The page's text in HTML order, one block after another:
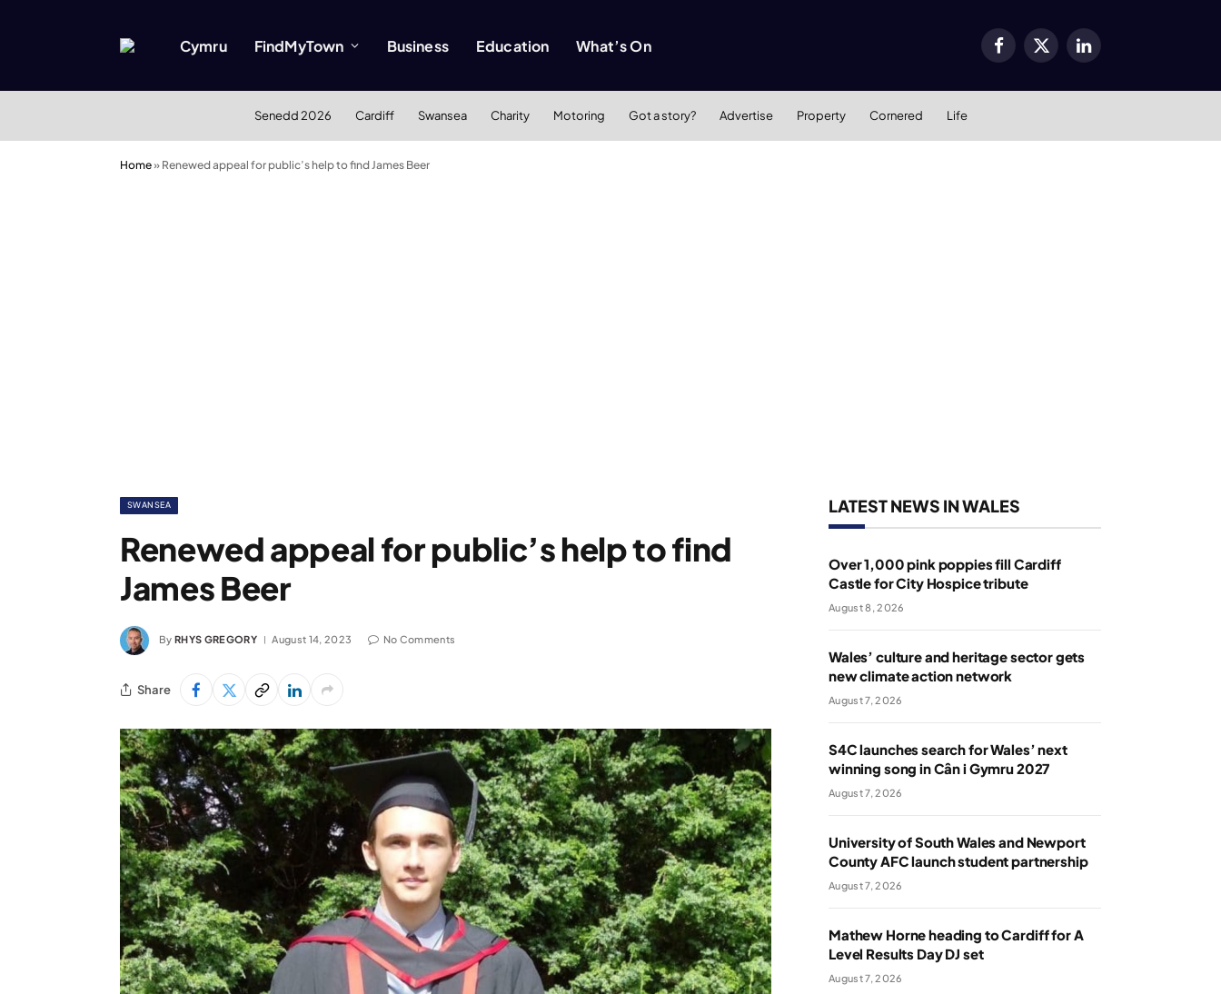
Cymru FindMyTown Business Education What’s On Facebook
X
LinkedIn
Senedd 2026 Cardiff Swansea Charity Motoring Got a story? Advertise Property Cornered Life
Home» Renewed appeal for public’s help to find James Beer
SWANSEA
Renewed appeal for public’s help to find
James Beer
By RHYS GREGORY August 14, 2023 No Comments
Share
LATEST NEWS IN WALES
Over 1,000 pink poppies fill Cardiff
Castle for City Hospice tribute
August 8, 2026
Wales’ culture and heritage sector gets
new climate action network
August 7, 2026
S4C launches search for Wales’ next
winning song in Cân i Gymru 2027
August 7, 2026
University of South Wales and Newport
County AFC launch student partnership
August 7, 2026
Mathew Horne heading to Cardiff for A
Level Results Day DJ set
August 7, 2026